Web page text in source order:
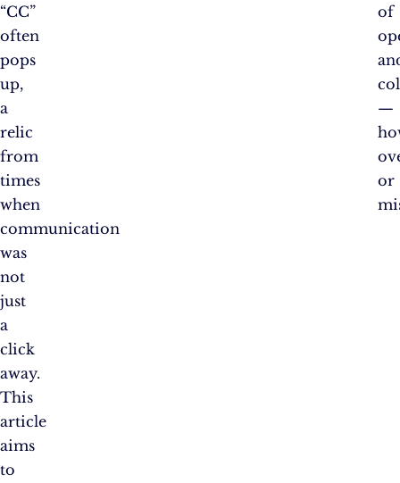
“CC”
often
pops
up,
a
relic
from
times
when
communication
was
not
just
a
click
away.
This
article
aims
to
of
—
or